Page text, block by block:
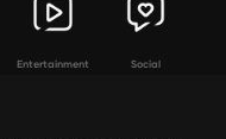
Entertainment Social